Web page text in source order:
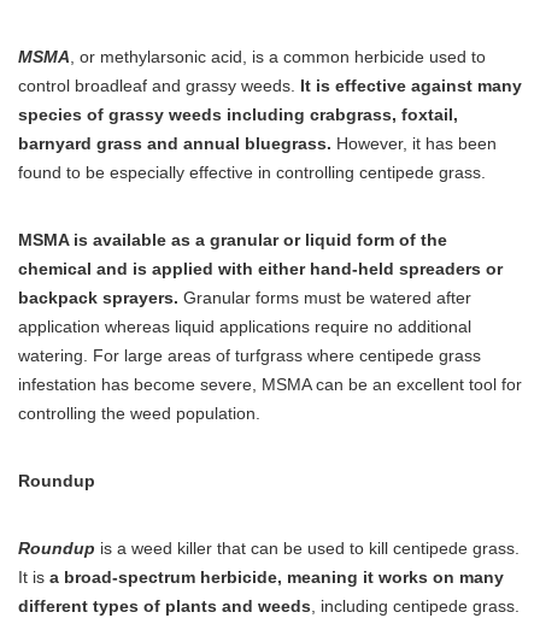
MSMA , or methylarsonic acid, is a common herbicide used to
control broadleaf and grassy weeds. It is effective against many
species of grassy weeds including crabgrass, foxtail,
barnyard grass and annual bluegrass. However, it has been
found to be especially effective in controlling centipede grass.
MSMA is available as a granular or liquid form of the
chemical and is applied with either hand-held spreaders or
backpack sprayers. Granular forms must be watered after
application whereas liquid applications require no additional
watering. For large areas of turfgrass where centipede grass
infestation has become severe, MSMA can be an excellent tool for
controlling the weed population.
Roundup
Roundup is a weed killer that can be used to kill centipede grass.
It is a broad-spectrum herbicide, meaning it works on many
different types of plants and weeds , including centipede grass.